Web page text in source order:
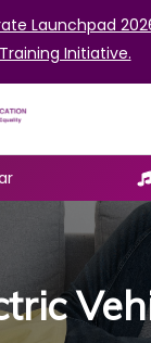
Launchpad
Training Initiative.